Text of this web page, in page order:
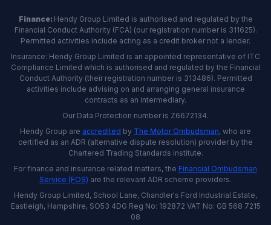
Finance: Hendy Group Limited is authorised and regulated by the
Financial Conduct Authority (FCA) (our registration number is 311625).
Permitted activities include acting as a credit broker not a lender.
Insurance: Hendy Group Limited is an appointed representative of ITC
Compliance Limited which is authorised and regulated by the Financial
Conduct Authority (their registration number is 313486). Permitted
activities include advising on and arranging general insurance
contracts as an intermediary.
Our Data Protection number is Z6672134.
Hendy Group are accredited by The Motor Ombudsman, who are
certified as an ADR (alternative dispute resolution) provider by the
Chartered Trading Standards institute.
For finance and insurance related matters, the Financial Ombudsman
Service (FOS) are the relevant ADR scheme providers.
Hendy Group Limited, School Lane, Chandler's Ford Industrial Estate,
Eastleigh, Hampshire, SO53 4DG Reg No: 192872 VAT No: GB 568 7215
08